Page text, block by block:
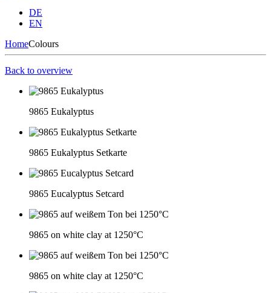
DE
EN
HomeColours
Back to overview
9865 Eukalyptus
9865 Eukalyptus Setkarte
9865 Eucalyptus Setcard
9865 on white clay at 1250°C
9865 on white clay at 1250°C